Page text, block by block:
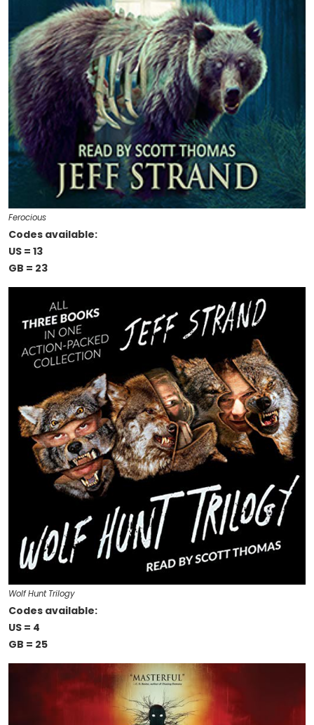
Ferocious
Codes available:
US = 13
GB = 23
Wolf Hunt Trilogy
Codes available:
US = 4
GB = 25